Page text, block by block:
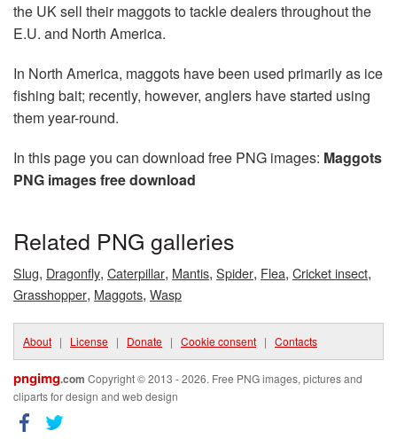
the UK sell their maggots to tackle dealers throughout the
E.U. and North America.
In North America, maggots have been used primarily as ice
fishing bait; recently, however, anglers have started using
them year-round.
In this page you can download free PNG images: Maggots
PNG images free download
Related PNG galleries
Slug, Dragonfly, Caterpillar, Mantis, Spider, Flea, Cricket insect,
Grasshopper, Maggots, Wasp
About | License | Donate | Cookie consent | Contacts
pngimg.com Copyright © 2013 - 2026. Free PNG images, pictures and
cliparts for design and web design